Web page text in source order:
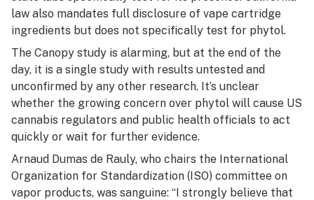
law also mandates full disclosure of vape cartridge
ingredients but does not specifically test for phytol.
The Canopy study is alarming, but at the end of the
day, it is a single study with results untested and
unconfirmed by any other research. It’s unclear
whether the growing concern over phytol will cause US
cannabis regulators and public health officials to act
quickly or wait for further evidence.
Arnaud Dumas de Rauly, who chairs the International
Organization for Standardization (ISO) committee on
vapor products, was sanguine: “I strongly believe that